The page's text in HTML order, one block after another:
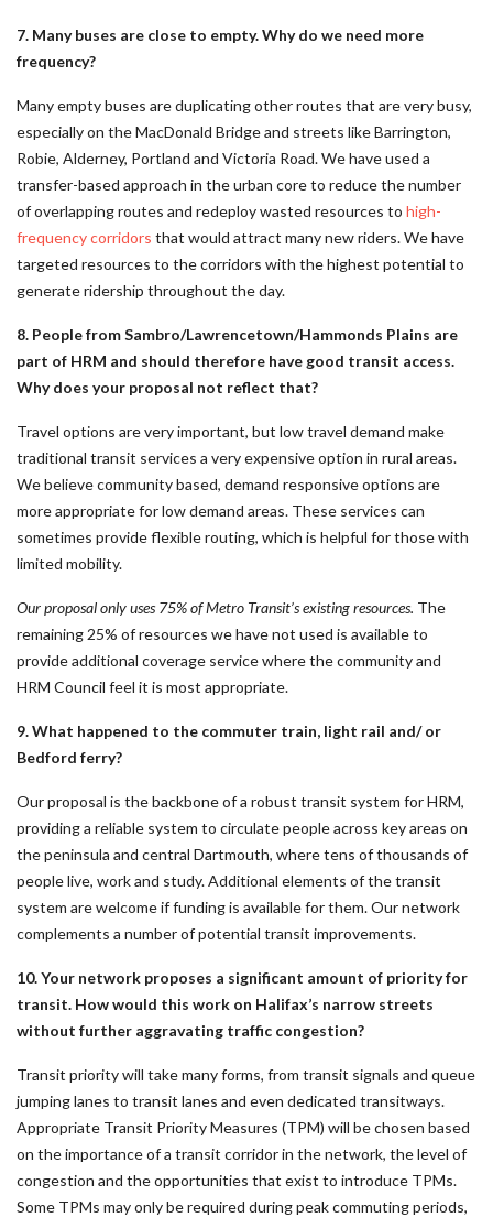
7. Many buses are close to empty. Why do we need more
frequency?
Many empty buses are duplicating other routes that are very busy,
especially on the MacDonald Bridge and streets like Barrington,
Robie, Alderney, Portland and Victoria Road. We have used a
transfer-based approach in the urban core to reduce the number
of overlapping routes and redeploy wasted resources to high-
frequency corridors that would attract many new riders. We have
targeted resources to the corridors with the highest potential to
generate ridership throughout the day.
8. People from Sambro/Lawrencetown/Hammonds Plains are
part of HRM and should therefore have good transit access.
Why does your proposal not reflect that?
Travel options are very important, but low travel demand make
traditional transit services a very expensive option in rural areas.
We believe community based, demand responsive options are
more appropriate for low demand areas. These services can
sometimes provide flexible routing, which is helpful for those with
limited mobility.
Our proposal only uses 75% of Metro Transit’s existing resources. The
remaining 25% of resources we have not used is available to
provide additional coverage service where the community and
HRM Council feel it is most appropriate.
9. What happened to the commuter train, light rail and/ or
Bedford ferry?
Our proposal is the backbone of a robust transit system for HRM,
providing a reliable system to circulate people across key areas on
the peninsula and central Dartmouth, where tens of thousands of
people live, work and study. Additional elements of the transit
system are welcome if funding is available for them. Our network
complements a number of potential transit improvements.
10. Your network proposes a significant amount of priority for
transit. How would this work on Halifax’s narrow streets
without further aggravating traffic congestion?
Transit priority will take many forms, from transit signals and queue
jumping lanes to transit lanes and even dedicated transitways.
Appropriate Transit Priority Measures (TPM) will be chosen based
on the importance of a transit corridor in the network, the level of
congestion and the opportunities that exist to introduce TPMs.
Some TPMs may only be required during peak commuting periods,